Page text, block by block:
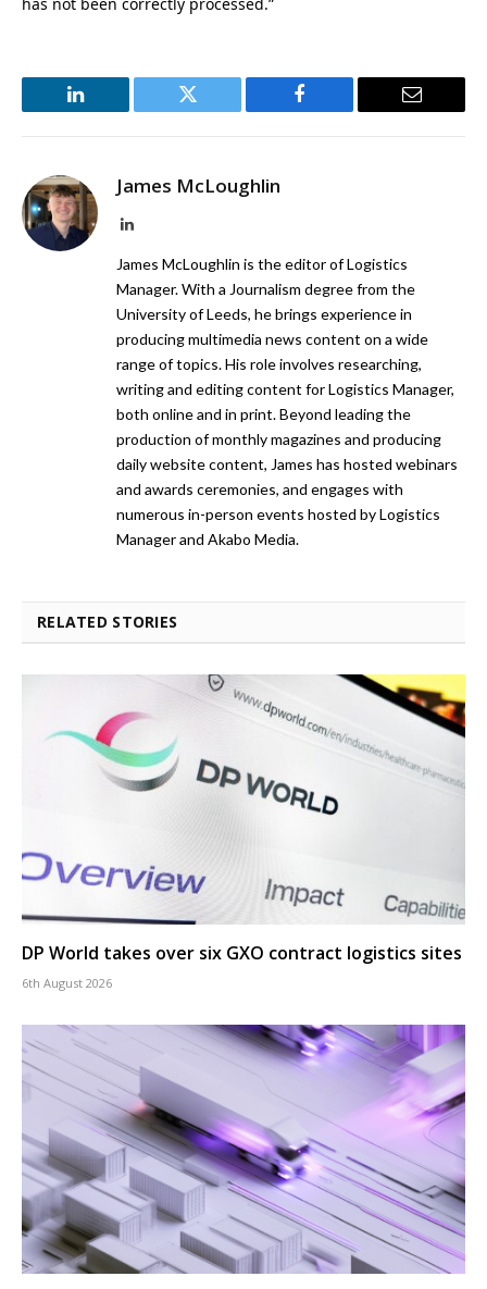
LinkedIn Twitter Facebook Email
James McLoughlin
LinkedIn
James McLoughlin is the editor of Logistics
Manager. With a Journalism degree from the
University of Leeds, he brings experience in
producing multimedia news content on a wide
range of topics. His role involves researching,
writing and editing content for Logistics Manager,
both online and in print. Beyond leading the
production of monthly magazines and producing
daily website content, James has hosted webinars
and awards ceremonies, and engages with
numerous in-person events hosted by Logistics
Manager and Akabo Media.
RELATED STORIES
DP World takes over six GXO contract logistics sites
6th August 2026